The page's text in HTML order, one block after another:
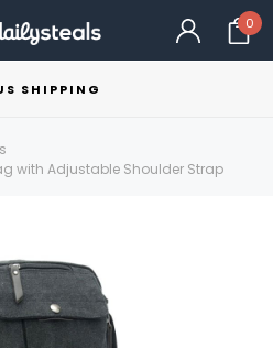
0
SHIPPING
with Adjustable Shoulder Strap